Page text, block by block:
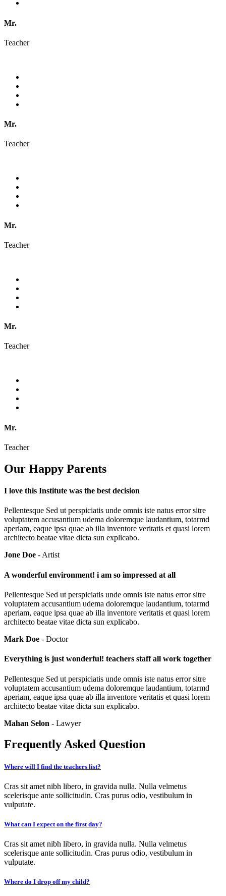
Mr.
Teacher
Mr.
Teacher
Mr.
Teacher
Mr.
Teacher
Mr.
Teacher
Our Happy Parents
I love this Institute was the best decision
Pellentesque Sed ut perspiciatis unde omnis iste natus error sitre
voluptatem accusantium udema doloremque laudantium, totarmd
aperiam, eaque ipsa quae ab illa inventore veritatis et quasi lorem
architecto beatae vitae dicta sun explicabo.
Jone Doe - Artist
A wonderful environment! i am so impressed at all
Pellentesque Sed ut perspiciatis unde omnis iste natus error sitre
voluptatem accusantium udema doloremque laudantium, totarmd
aperiam, eaque ipsa quae ab illa inventore veritatis et quasi lorem
architecto beatae vitae dicta sun explicabo.
Mark Doe - Doctor
Everything is just wonderful! teachers staff all work together
Pellentesque Sed ut perspiciatis unde omnis iste natus error sitre
voluptatem accusantium udema doloremque laudantium, totarmd
aperiam, eaque ipsa quae ab illa inventore veritatis et quasi lorem
architecto beatae vitae dicta sun explicabo.
Mahan Selon - Lawyer
Frequently Asked Question
Where will I find the teachers list?
Cras sit amet nibh libero, in gravida nulla. Nulla velmetus
scelerisque ante sollicitudin. Cras purus odio, vestibulum in
vulputate.
What can I expect on the first day?
Cras sit amet nibh libero, in gravida nulla. Nulla velmetus
scelerisque ante sollicitudin. Cras purus odio, vestibulum in
vulputate.
Where do I drop off my child?